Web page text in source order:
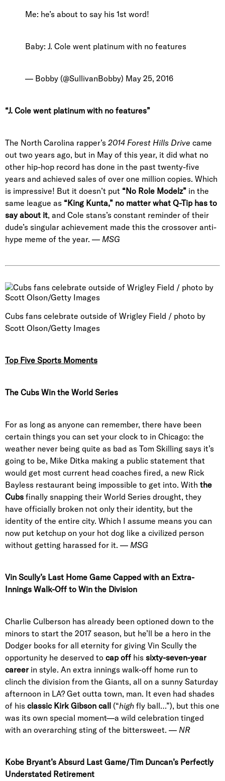
Me: he’s about to say his 1st word!
Baby: J. Cole went platinum with no features
— Bobby (@SullivanBobby) May 25, 2016
“J. Cole went platinum with no features”
The North Carolina rapper’s 2014 Forest Hills Drive came
out two years ago, but in May of this year, it did what no
other hip-hop record has done in the past twenty-five
years and achieved sales of over one million copies. Which
is impressive! But it doesn’t put “No Role Modelz” in the
same league as “King Kunta,” no matter what Q-Tip has to
say about it, and Cole stans’s constant reminder of their
dude’s singular achievement made this the crossover anti-
hype meme of the year. — MSG
Cubs fans celebrate outside of Wrigley Field / photo by
Scott Olson/Getty Images
Top Five Sports Moments
The Cubs Win the World Series
For as long as anyone can remember, there have been
certain things you can set your clock to in Chicago: the
weather never being quite as bad as Tom Skilling says it’s
going to be, Mike Ditka making a public statement that
would get most current head coaches fired, a new Rick
Bayless restaurant being impossible to get into. With the
Cubs finally snapping their World Series drought, they
have officially broken not only their identity, but the
identity of the entire city. Which I assume means you can
now put ketchup on your hot dog like a civilized person
without getting harassed for it. — MSG
Vin Scully’s Last Home Game Capped with an Extra-
Innings Walk-Off to Win the Division
Charlie Culberson has already been optioned down to the
minors to start the 2017 season, but he’ll be a hero in the
Dodger books for all eternity for giving Vin Scully the
opportunity he deserved to cap off his sixty-seven-year
career in style. An extra innings walk-off home run to
clinch the division from the Giants, all on a sunny Saturday
afternoon in LA? Get outta town, man. It even had shades
of his classic Kirk Gibson call (“high fly ball…”), but this one
was its own special moment—a wild celebration tinged
with an overarching sting of the bittersweet. — NR
Kobe Bryant’s Absurd Last Game/Tim Duncan’s Perfectly
Understated Retirement